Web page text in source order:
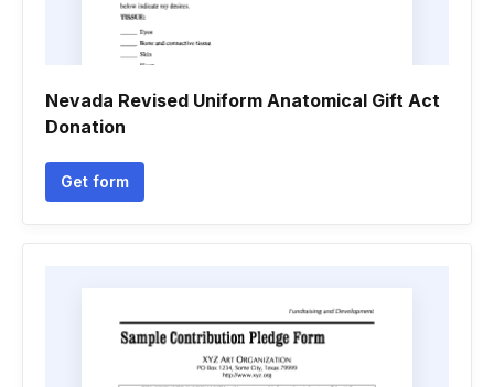
Nevada Revised Uniform Anatomical Gift Act
Donation
Get form